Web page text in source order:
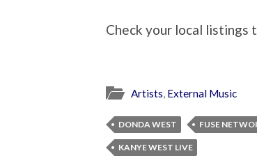
Check your local listings
Artists, External Music
DONDA WEST FUSE
KANYE WEST LIVE